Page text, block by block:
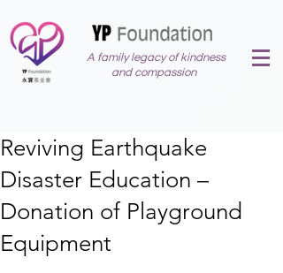
A family legacy of kindness
and compassion
Reviving Earthquake
Disaster Education –
Donation of Playground
Equipment